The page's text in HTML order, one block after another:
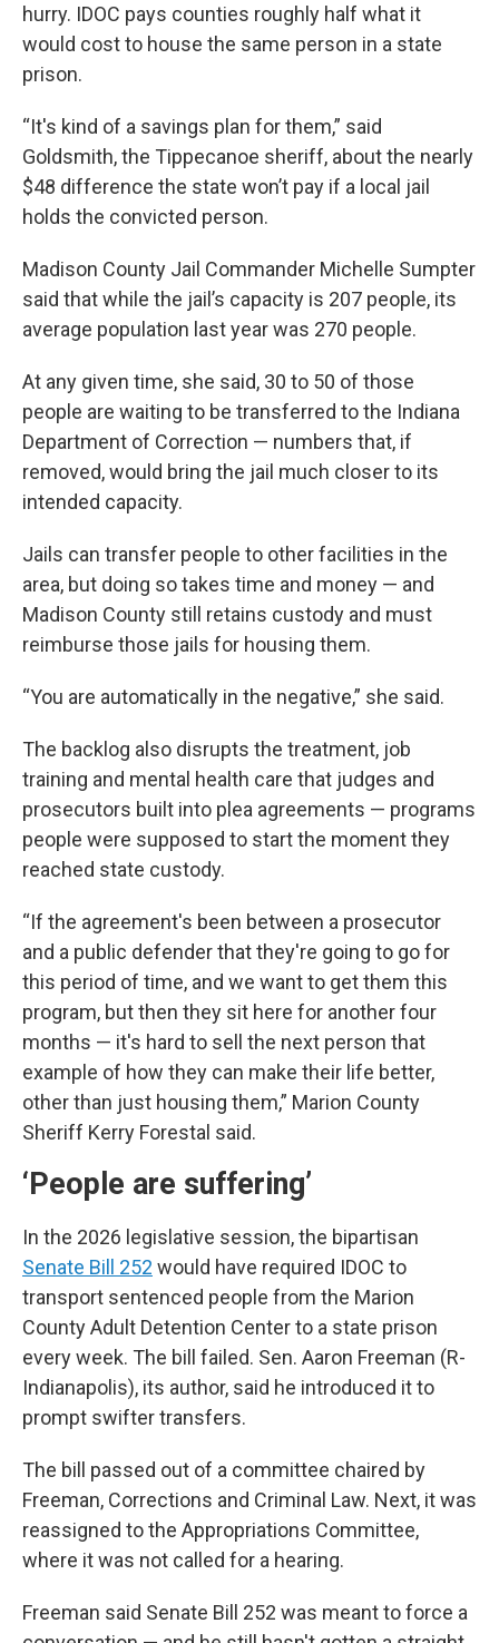
hurry. IDOC pays counties roughly half what it
would cost to house the same person in a state
prison.
“It's kind of a savings plan for them,” said
Goldsmith, the Tippecanoe sheriff, about the nearly
$48 difference the state won’t pay if a local jail
holds the convicted person.
Madison County Jail Commander Michelle Sumpter
said that while the jail’s capacity is 207 people, its
average population last year was 270 people.
At any given time, she said, 30 to 50 of those
people are waiting to be transferred to the Indiana
Department of Correction — numbers that, if
removed, would bring the jail much closer to its
intended capacity.
Jails can transfer people to other facilities in the
area, but doing so takes time and money — and
Madison County still retains custody and must
reimburse those jails for housing them.
“You are automatically in the negative,” she said.
The backlog also disrupts the treatment, job
training and mental health care that judges and
prosecutors built into plea agreements — programs
people were supposed to start the moment they
reached state custody.
“If the agreement's been between a prosecutor
and a public defender that they're going to go for
this period of time, and we want to get them this
program, but then they sit here for another four
months — it's hard to sell the next person that
example of how they can make their life better,
other than just housing them,” Marion County
Sheriff Kerry Forestal said.
‘People are suffering’
In the 2026 legislative session, the bipartisan
Senate Bill 252 would have required IDOC to
transport sentenced people from the Marion
County Adult Detention Center to a state prison
every week. The bill failed. Sen. Aaron Freeman (R-
Indianapolis), its author, said he introduced it to
prompt swifter transfers.
The bill passed out of a committee chaired by
Freeman, Corrections and Criminal Law. Next, it was
reassigned to the Appropriations Committee,
where it was not called for a hearing.
Freeman said Senate Bill 252 was meant to force a